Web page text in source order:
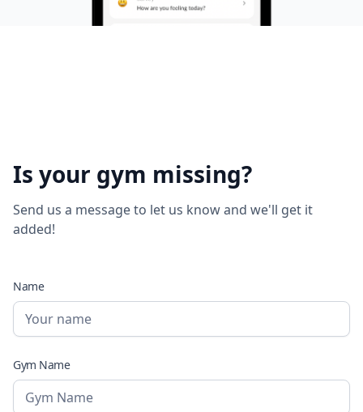
Is your gym missing?
Send us a message to let us know and we'll get it
added!
Name
Gym Name